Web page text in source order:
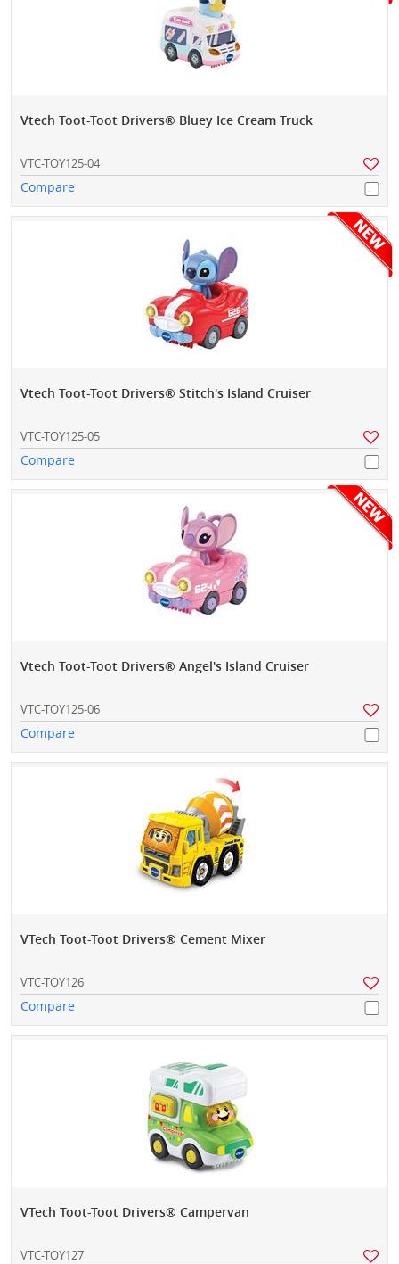
Vtech Toot-Toot Drivers® Bluey Ice Cream Truck
VTC-TOY125-04
Compare
Vtech Toot-Toot Drivers® Stitch's Island Cruiser
VTC-TOY125-05
Compare
Vtech Toot-Toot Drivers® Angel's Island Cruiser
VTC-TOY125-06
Compare
VTech Toot-Toot Drivers® Cement Mixer
VTC-TOY126
Compare
VTech Toot-Toot Drivers® Campervan
VTC-TOY127